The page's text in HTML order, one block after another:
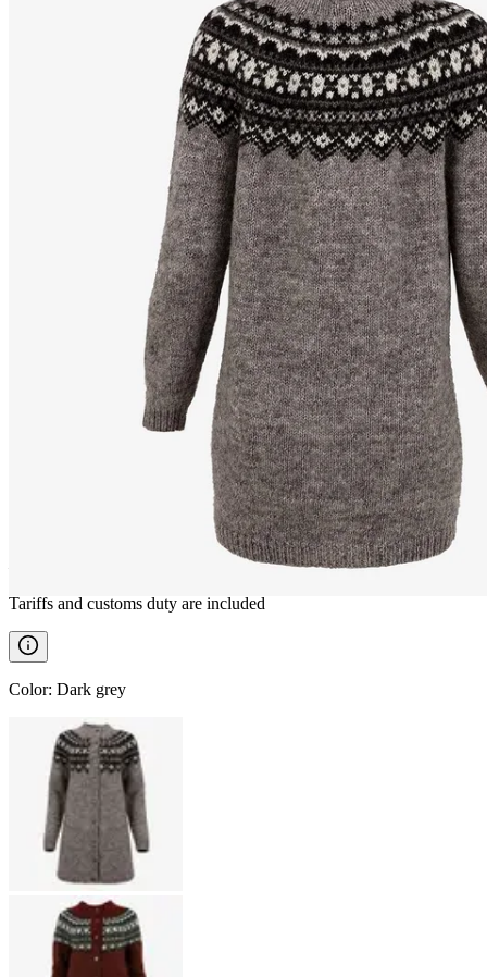
Long wool cardigan
Tariffs and customs duty are included
Color: Dark grey